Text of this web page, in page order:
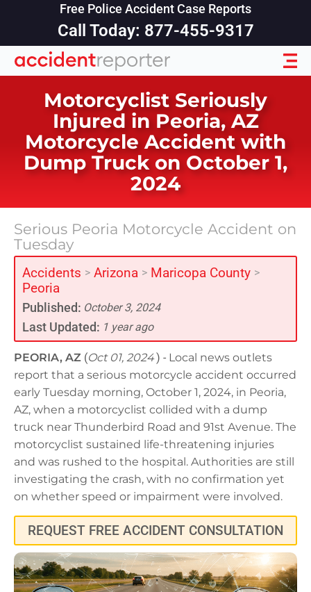
Free Police Accident Case Reports
Call Today: 877-455-9317
Motorcyclist Seriously
Injured in Peoria, AZ
Motorcycle Accident with
Dump Truck on October 1,
2024
Serious Peoria Motorcycle Accident on
Tuesday
Accidents > Arizona > Maricopa County >
Peoria
Published: October 3, 2024
Last Updated: 1 year ago
PEORIA, AZ (Oct 01, 2024) - Local news outlets
report that a serious motorcycle accident occurred
early Tuesday morning, October 1, 2024, in Peoria,
AZ, when a motorcyclist collided with a dump
truck near Thunderbird Road and 91st Avenue. The
motorcyclist sustained life-threatening injuries
and was rushed to the hospital. Authorities are still
investigating the crash, with no confirmation yet
on whether speed or impairment were involved.
REQUEST FREE ACCIDENT CONSULTATION